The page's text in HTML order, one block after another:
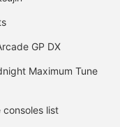
GP DX
Maximum Tune
consoles list